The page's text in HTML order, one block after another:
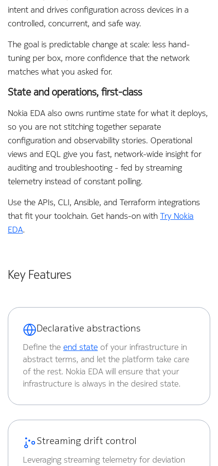
intent and drives configuration across devices in a
controlled, concurrent, and safe way.
The goal is predictable change at scale: less hand-
tuning per box, more confidence that the network
matches what you asked for.
State and operations, first-class
Nokia EDA also owns runtime state for what it deploys,
so you are not stitching together separate
configuration and observability stories. Operational
views and EQL give you fast, network-wide insight for
auditing and troubleshooting - fed by streaming
telemetry instead of constant polling.
Use the APIs, CLI, Ansible, and Terraform integrations
that fit your toolchain. Get hands-on with Try Nokia
EDA.
Key Features
Declarative abstractions
Define the end state of your infrastructure in
abstract terms, and let the platform take care
of the rest. Nokia EDA will ensure that your
infrastructure is always in the desired state.
Streaming drift control
Leveraging streaming telemetry for deviation
QoS
Remote Write
Routing
Routing Policies
ServiceNow
Services
Site Information
System
Topologies
Virtual Network